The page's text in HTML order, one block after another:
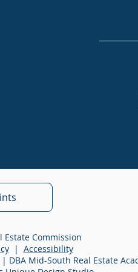
Estate Commission
| Accessibility
DBA Mid-South Real Estate